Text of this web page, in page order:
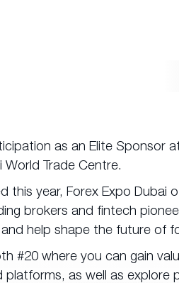
as an Elite Sponsor
Trade Centre.
year, Forex Expo Dubai
brokers and fintech
help shape the future of
#20 where you can gain
as well as explore